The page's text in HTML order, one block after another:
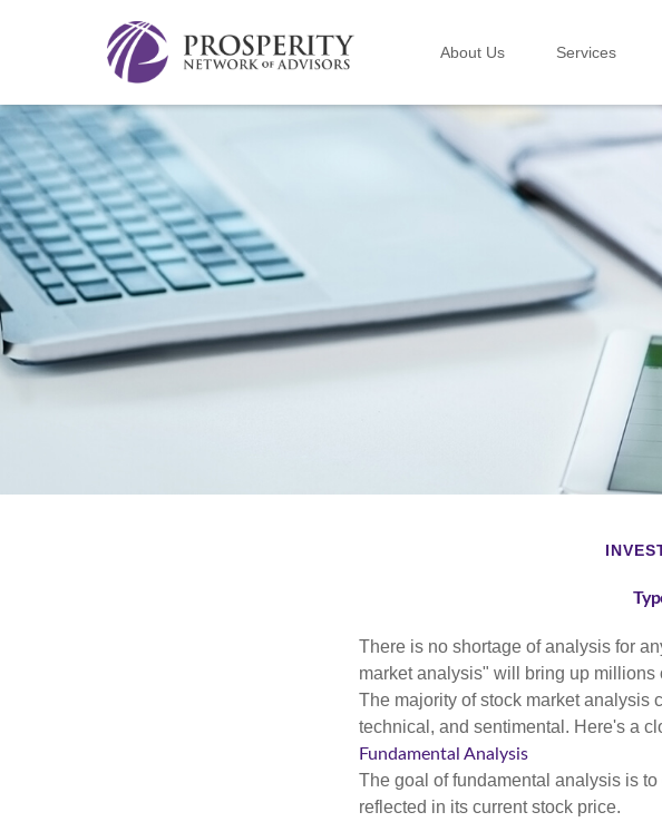
About Us Services
There is no shortage of analysis for
market analysis" will bring up
The majority of stock market analysis
technical, and sentimental. Here's a
Fundamental Analysis
The goal of fundamental analysis is
reflected in its current stock price.